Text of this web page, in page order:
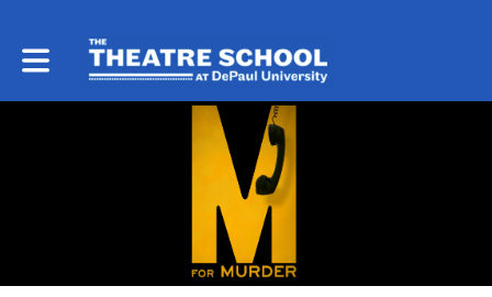
Toggle main navigation